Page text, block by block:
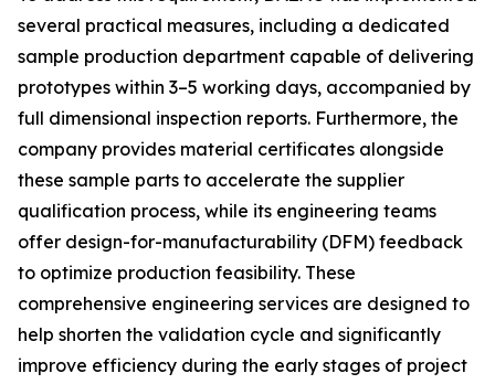
several practical measures, including a dedicated
sample production department capable of delivering
prototypes within 3–5 working days, accompanied by
full dimensional inspection reports. Furthermore, the
company provides material certificates alongside
these sample parts to accelerate the supplier
qualification process, while its engineering teams
offer design-for-manufacturability (DFM) feedback
to optimize production feasibility. These
comprehensive engineering services are designed to
help shorten the validation cycle and significantly
improve efficiency during the early stages of project